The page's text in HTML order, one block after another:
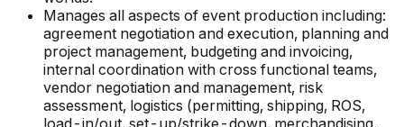
Manages all aspects of event production including:
agreement negotiation and execution, planning and
project management, budgeting and invoicing,
internal coordination with cross functional teams,
vendor negotiation and management, risk
assessment, logistics (permitting, shipping, ROS,